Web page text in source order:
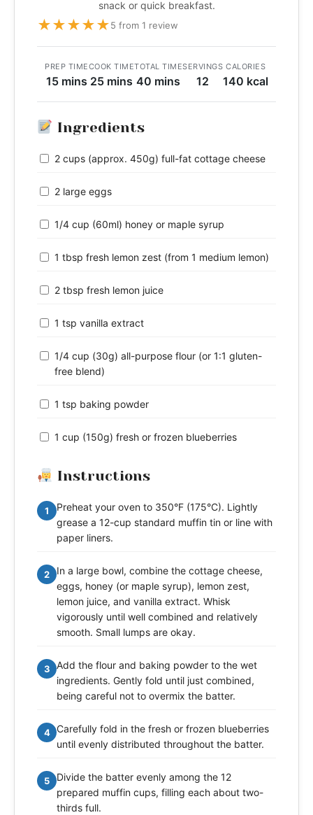
snack or quick breakfast.
★★★★★5 from 1 review
PREP TIME
15 mins
COOK TIME
25 mins
TOTAL TIME
40 mins
SERVINGS
12
CALORIES
140 kcal
Ingredients
2 cups (approx. 450g) full-fat cottage cheese
2 large eggs
1/4 cup (60ml) honey or maple syrup
1 tbsp fresh lemon zest (from 1 medium lemon)
2 tbsp fresh lemon juice
1 tsp vanilla extract
1/4 cup (30g) all-purpose flour (or 1:1 gluten-
free blend)
1 tsp baking powder
1 cup (150g) fresh or frozen blueberries
Instructions
1
Preheat your oven to 350°F (175°C). Lightly
grease a 12-cup standard muffin tin or line with
paper liners.
2
In a large bowl, combine the cottage cheese,
eggs, honey (or maple syrup), lemon zest,
lemon juice, and vanilla extract. Whisk
vigorously until well combined and relatively
smooth. Small lumps are okay.
3
Add the flour and baking powder to the wet
ingredients. Gently fold until just combined,
being careful not to overmix the batter.
4 Carefully fold in the fresh or frozen blueberries
until evenly distributed throughout the batter.
5
Divide the batter evenly among the 12
prepared muffin cups, filling each about two-
thirds full.